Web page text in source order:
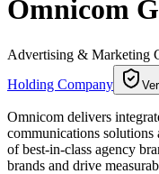
Omnicom
Advertising & Marketing
Holding Company
Omnicom delivers
communications
of best-in-class agency
brands and drive